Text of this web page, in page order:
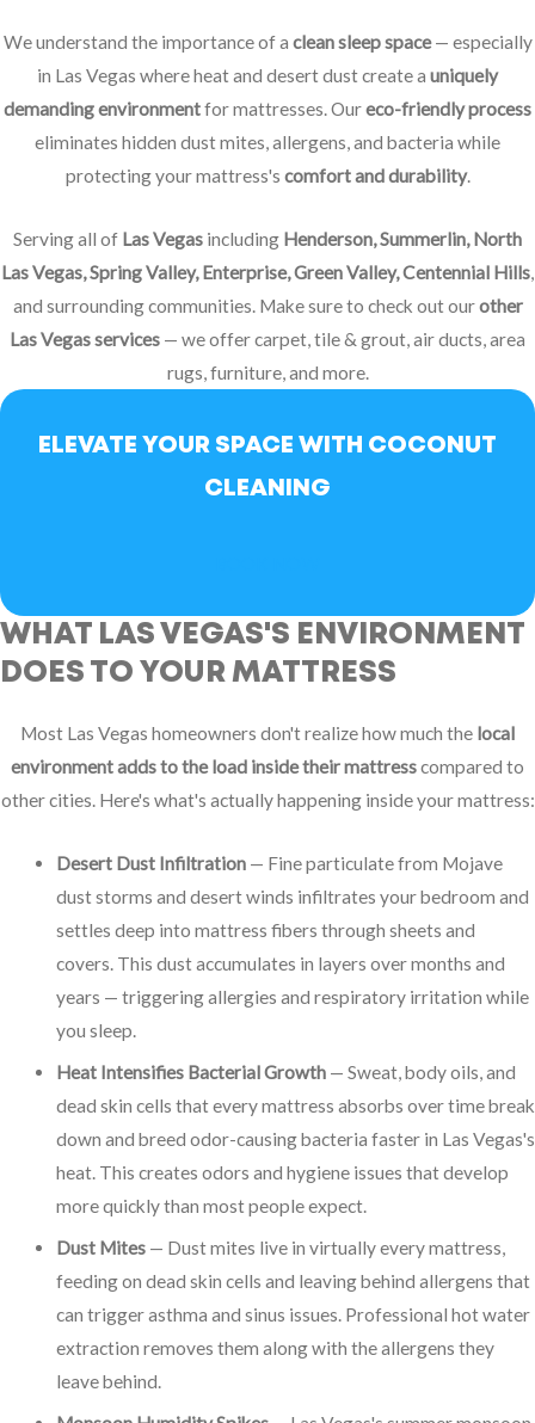
We understand the importance of a clean sleep space— especially
in Las Vegas where heat and desert dust create a uniquely
demanding environmentfor mattresses. Oureco-friendly process
eliminates hidden dust mites, allergens, and bacteria while
protecting your mattress's comfort and durability.
Serving all of Las Vegas including Henderson, Summerlin, North
Las Vegas, Spring Valley, Enterprise, Green Valley, Centennial Hills,
and surrounding communities. Make sure to check out ourother
Las Vegas services — we offer carpet, tile & grout, air ducts, area
rugs, furniture, and more.
ELEVATE YOUR SPACE WITH COCONUT
CLEANING
WHAT LAS VEGAS'S ENVIRONMENT
DOES TO YOUR MATTRESS
Most Las Vegas homeowners don't realize how much the local
environment adds to the load inside their mattresscompared to
other cities. Here's what's actually happening inside your mattress:
Desert Dust Infiltration— Fine particulate from Mojave
dust storms and desert winds infiltrates your bedroom and
settles deep into mattress fibers through sheets and
covers. This dust accumulates in layers over months and
years — triggering allergies and respiratory irritation while
you sleep.
Heat Intensifies Bacterial Growth— Sweat, body oils, and
dead skin cells that every mattress absorbs over time break
down and breed odor-causing bacteria faster in Las Vegas's
heat. This creates odors and hygiene issues that develop
more quickly than most people expect.
Dust Mites— Dust mites live in virtually every mattress,
feeding on dead skin cells and leaving behind allergens that
can trigger asthma and sinus issues. Professional hot water
extraction removes them along with the allergens they
leave behind.